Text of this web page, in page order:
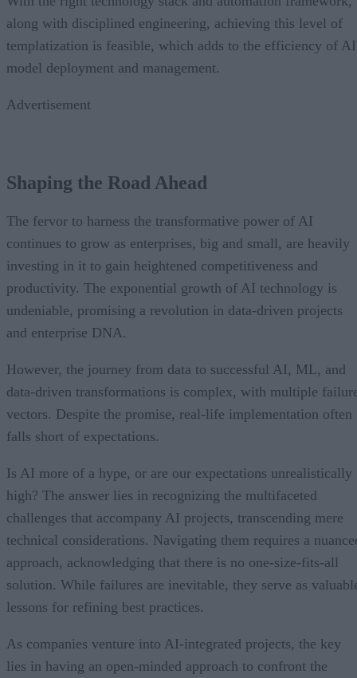
along with disciplined engineering, achieving this level of
templatization is feasible, which adds to the efficiency of AI
model deployment and management.
Advertisement
Shaping the Road Ahead
The fervor to harness the transformative power of AI
continues to grow as enterprises, big and small, are heavily
investing in it to gain heightened competitiveness and
productivity. The exponential growth of AI technology is
undeniable, promising a revolution in data-driven projects
and enterprise DNA.
However, the journey from data to successful AI, ML, and
data-driven transformations is complex, with multiple
vectors. Despite the promise, real-life implementation often
falls short of expectations.
Is AI more of a hype, or are our expectations unrealistically
high? The answer lies in recognizing the multifaceted
challenges that accompany AI projects, transcending mere
technical considerations. Navigating them requires a
approach, acknowledging that there is no one-size-fits-all
solution. While failures are inevitable, they serve as
lessons for refining best practices.
As companies venture into AI-integrated projects, the key
lies in having an open-minded approach to confront the